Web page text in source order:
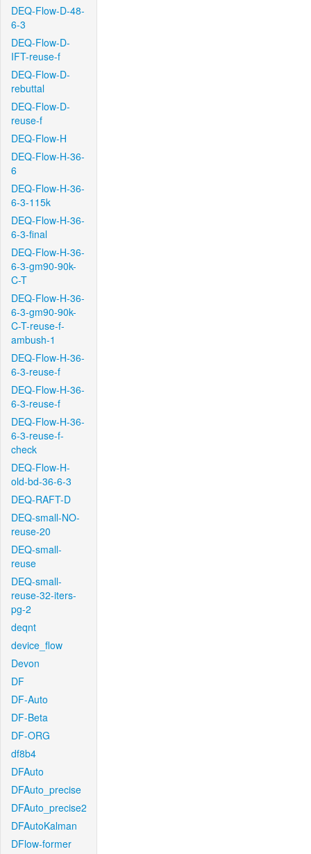
DEQ-Flow-D-48-
6-3
DEQ-Flow-D-
IFT-reuse-f
DEQ-Flow-D-
rebuttal
DEQ-Flow-D-
reuse-f
DEQ-Flow-H
DEQ-Flow-H-36-
6
DEQ-Flow-H-36-
6-3-115k
DEQ-Flow-H-36-
6-3-final
DEQ-Flow-H-36-
6-3-gm90-90k-
C-T
DEQ-Flow-H-36-
6-3-gm90-90k-
C-T-reuse-f-
ambush-1
DEQ-Flow-H-36-
6-3-reuse-f
DEQ-Flow-H-36-
6-3-reuse-f
DEQ-Flow-H-36-
6-3-reuse-f-
check
DEQ-Flow-H-
old-bd-36-6-3
DEQ-RAFT-D
DEQ-small-NO-
reuse-20
DEQ-small-
reuse
DEQ-small-
reuse-32-iters-
pg-2
deqnt
device_flow
Devon
DF
DF-Auto
DF-Beta
DF-ORG
df8b4
DFAuto
DFAuto_precise
DFAuto_precise2
DFAutoKalman
DFlow-former